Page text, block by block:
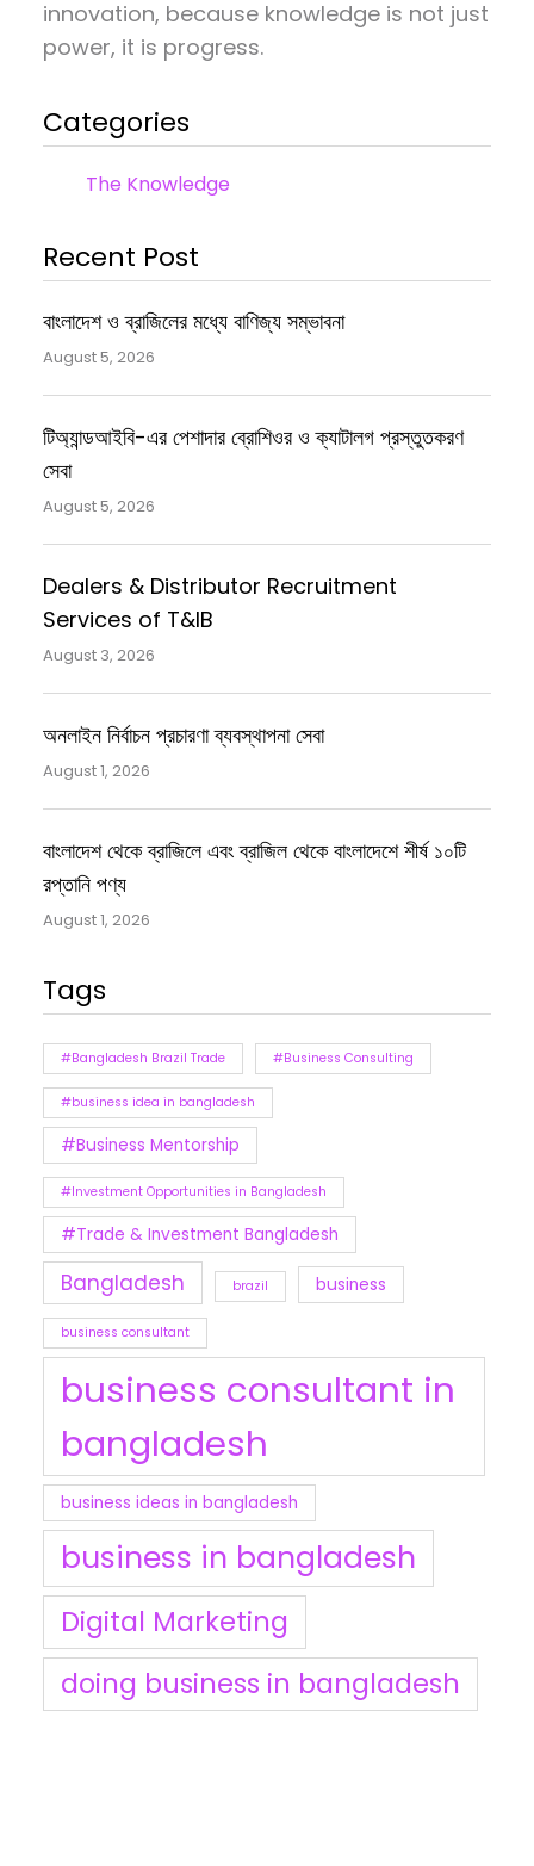
innovation, because knowledge is not just
power, it is progress.
Categories
The Knowledge
Recent Post
বাংলাদেশ ও ব্রাজিলের মধ্যে বাণিজ্য সম্ভাবনা
August 5, 2026
টিঅ্যান্ডআইবি-এর পেশাদার ব্রোশিওর ও ক্যাটালগ প্রস্তুতকরণ
সেবা
August 5, 2026
Dealers & Distributor Recruitment
Services of T&IB
August 3, 2026
অনলাইন নির্বাচন প্রচারণা ব্যবস্থাপনা সেবা
August 1, 2026
বাংলাদেশ থেকে ব্রাজিলে এবং ব্রাজিল থেকে বাংলাদেশে শীর্ষ ১০টি
রপ্তানি পণ্য
August 1, 2026
Tags
#Bangladesh Brazil Trade #Business Consulting
#business idea in bangladesh
#Business Mentorship
#Investment Opportunities in Bangladesh
#Trade & Investment Bangladesh
Bangladesh brazil business
business consultant
business consultant in
bangladesh
business ideas in bangladesh
business in bangladesh
Digital Marketing
doing business in bangladesh